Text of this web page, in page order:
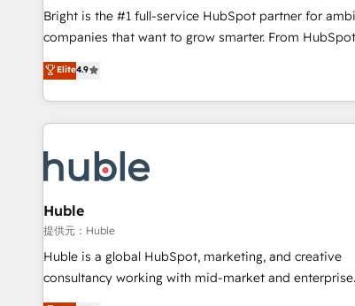
qualification. Leveraging technology, data analytics,
optimization, and inbound marketing tactics, we
us to unlock your business's full potential and achieve
sustained growth in today's competitive market.
Bright is the #1 full-service HubSpot partner for
companies that want to grow smarter. From HubSpot
onboarding, to training, from developing a new
lead generation and digital marketing; we do it all
great results)! In short, our services include: - HubSpot
consultancy: onboarding, training, data migration -
Marketing & sales solutions: digital marketing,
campaigns, content and design We connect people, data
and technology to improve customer experiences.
bright people, exciting ideas and can-do mentality, we
ensure revenue growth on a daily basis. So tell us your
challenge; our passionate and growth driven team of
Elite4.9
Huble
提供元：Huble
Huble is a global HubSpot, marketing, and creative
consultancy working with mid-market and enterprise
businesses. We go beyond implementation, shaping the